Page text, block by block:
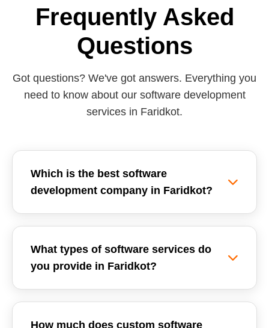
Frequently Asked
Questions
Got questions? We've got answers. Everything you
need to know about our software development
services in Faridkot.
Which is the best software
development company in Faridkot?
custom software solutions, enterprise ERPs, and
SaaS development tailored for local businesses.
and secure software applications.
What types of software services do
you provide in Faridkot?
How much does custom software